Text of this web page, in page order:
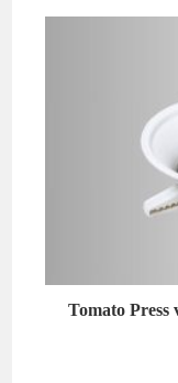
Tomato